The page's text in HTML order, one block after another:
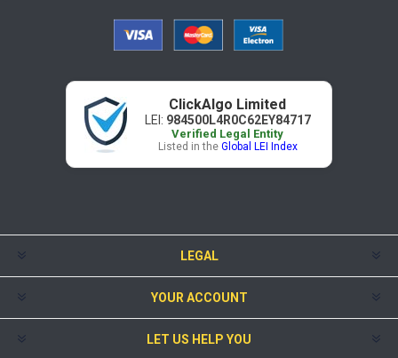
ClickAlgo Limited
LEI: 984500L4R0C62EY84717
Verified Legal Entity
Listed in the Global LEI Index
LEGAL
YOUR ACCOUNT
LET US HELP YOU